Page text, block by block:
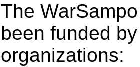
The
been funded
organizations: